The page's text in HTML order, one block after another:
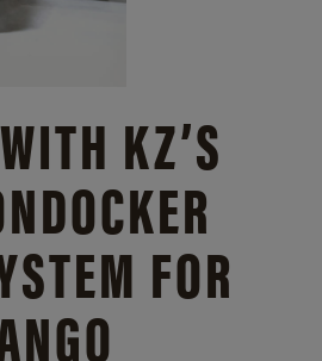
KZ’S
FOR